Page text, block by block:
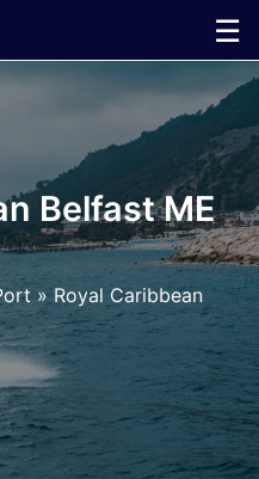
☰
Belfast ME
»Royal Caribbean